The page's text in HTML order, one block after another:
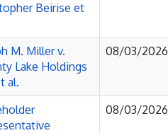
Beirise et
M. Miller v.
Lake Holdings
al.
08/03/2026
08/03/2026